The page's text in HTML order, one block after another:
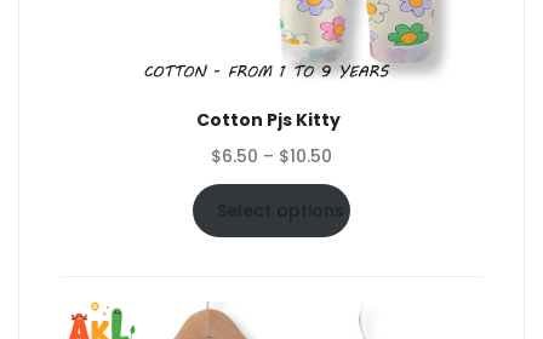
Cotton Pjs Kitty
$6.50 – $10.50
range:
$6.50
through
Select options